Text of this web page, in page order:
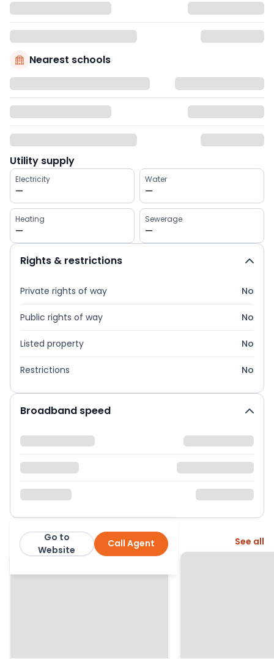
Nearest schools
Utility supply
Electricity
—
Water
—
Heating
—
Sewerage
—
Rights & restrictions
Private rights of way No
Public rights of way No
Listed property No
Restrictions No
Broadband speed
Greenslade Taylor Hunt
Call Agent
Go to
Website
More from this agent See all